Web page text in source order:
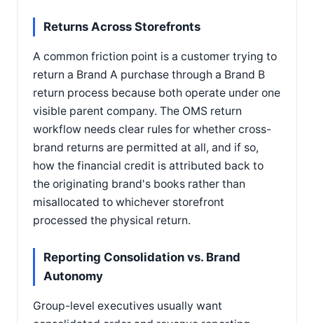
Returns Across Storefronts
A common friction point is a customer trying to
return a Brand A purchase through a Brand B
return process because both operate under one
visible parent company. The OMS return
workflow needs clear rules for whether cross-
brand returns are permitted at all, and if so,
how the financial credit is attributed back to
the originating brand's books rather than
misallocated to whichever storefront
processed the physical return.
Reporting Consolidation vs. Brand
Autonomy
Group-level executives usually want